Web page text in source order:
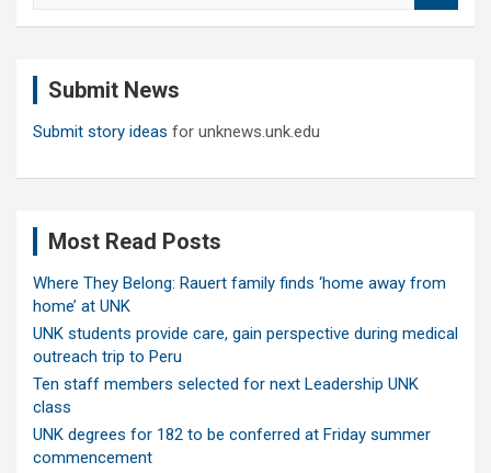
Submit News
Submit story ideas for unknews.unk.edu
Most Read Posts
Where They Belong: Rauert family finds ‘home away from
home’ at UNK
UNK students provide care, gain perspective during medical
outreach trip to Peru
Ten staff members selected for next Leadership UNK
class
UNK degrees for 182 to be conferred at Friday summer
commencement